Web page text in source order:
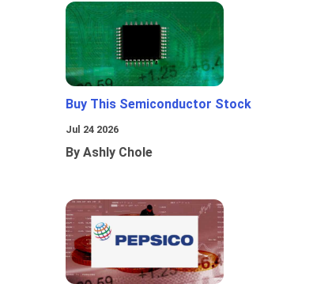
Buy This Semiconductor Stock
Jul 24 2026
By Ashly Chole